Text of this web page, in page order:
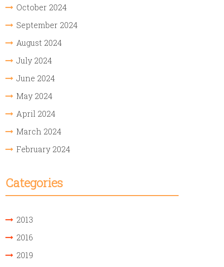
October 2024
September 2024
August 2024
July 2024
June 2024
May 2024
April 2024
March 2024
February 2024
Categories
2013
2016
2019